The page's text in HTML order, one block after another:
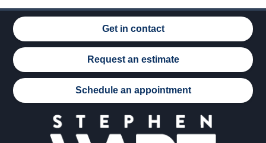
Get in contact
Request an estimate
Schedule an appointment